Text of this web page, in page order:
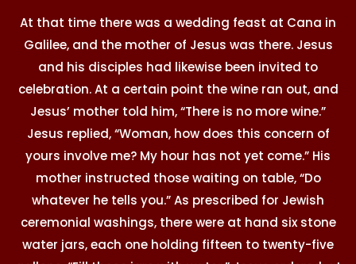
At that time there was a wedding feast at Cana in
Galilee, and the mother of Jesus was there. Jesus
and his disciples had likewise been invited to
celebration. At a certain point the wine ran out, and
Jesus’ mother told him, “There is no more wine.”
Jesus replied, “Woman, how does this concern of
yours involve me? My hour has not yet come.” His
mother instructed those waiting on table, “Do
whatever he tells you.” As prescribed for Jewish
ceremonial washings, there were at hand six stone
water jars, each one holding fifteen to twenty-five